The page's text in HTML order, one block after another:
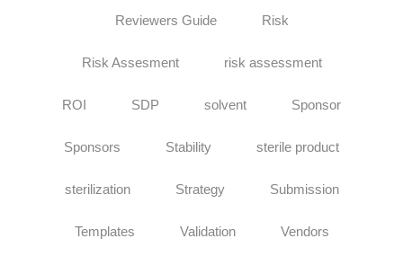
Reviewers Guide Risk
Risk Assesment risk assessment
ROI SDP solvent Sponsor
Sponsors Stability sterile product
sterilization Strategy Submission
Templates Validation Vendors